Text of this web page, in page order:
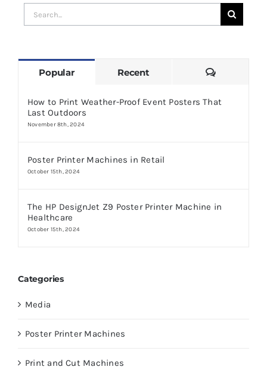
Search
for:
Popular Recent Comments
How to Print Weather-Proof Event Posters That
Last Outdoors
November 8th, 2024
Poster Printer Machines in Retail
October 15th, 2024
The HP DesignJet Z9 Poster Printer Machine in
Healthcare
October 15th, 2024
Categories
Media
Poster Printer Machines
Print and Cut Machines